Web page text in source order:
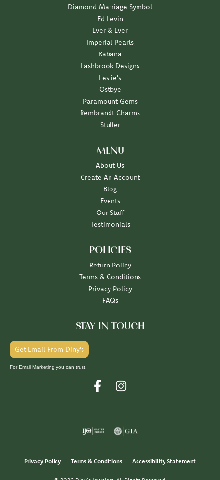
Diamond Marriage Symbol
Ed Levin
Ever & Ever
Imperial Pearls
Kabana
Lashbrook Designs
Leslie's
Ostbye
Paramount Gems
Rembrandt Charms
Stuller
MENU
About Us
Create An Account
Blog
Events
Our Staff
Testimonials
POLICIES
Return Policy
Terms & Conditions
Privacy Policy
FAQs
STAY IN TOUCH
Get Email From Diny's
For Email Marketing you can trust.
Privacy Policy Terms & Conditions Accessibility Statement